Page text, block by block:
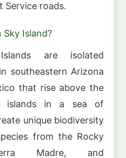
Service roads.
Sky Island?
are isolated
southeastern Arizona
that rise above the
islands in a sea of
unique biodiversity
from the Rocky
Madre, and